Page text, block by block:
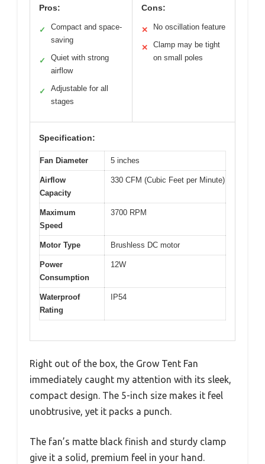
Pros:
✓
Compact and space-
saving
✓
Quiet with strong
airflow
✓
Adjustable for all
stages
Cons:
✕ No oscillation feature
✕
Clamp may be tight
on small poles
Specification:
Fan Diameter 5 inches
Airflow
Capacity
330 CFM (Cubic Feet per Minute)
Maximum
Speed
3700 RPM
Motor Type Brushless DC motor
Power
Consumption
12W
Waterproof
Rating
IP54
Right out of the box, the Grow Tent Fan
immediately caught my attention with its sleek,
compact design. The 5-inch size makes it feel
unobtrusive, yet it packs a punch.
The fan’s matte black finish and sturdy clamp
give it a solid, premium feel in your hand.